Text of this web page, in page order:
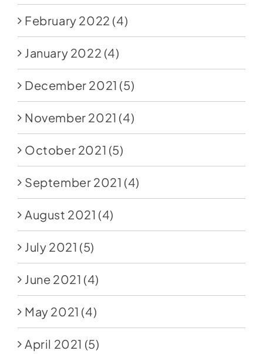
February 2022 (4)
January 2022 (4)
December 2021 (5)
November 2021 (4)
October 2021 (5)
September 2021 (4)
August 2021 (4)
July 2021 (5)
June 2021 (4)
May 2021 (4)
April 2021 (5)